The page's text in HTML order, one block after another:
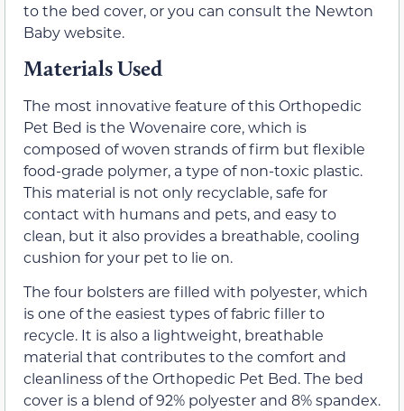
to the bed cover, or you can consult the Newton
Baby website.
Materials Used
The most innovative feature of this Orthopedic
Pet Bed is the Wovenaire core, which is
composed of woven strands of firm but flexible
food-grade polymer, a type of non-toxic plastic.
This material is not only recyclable, safe for
contact with humans and pets, and easy to
clean, but it also provides a breathable, cooling
cushion for your pet to lie on.
The four bolsters are filled with polyester, which
is one of the easiest types of fabric filler to
recycle. It is also a lightweight, breathable
material that contributes to the comfort and
cleanliness of the Orthopedic Pet Bed. The bed
cover is a blend of 92% polyester and 8% spandex.